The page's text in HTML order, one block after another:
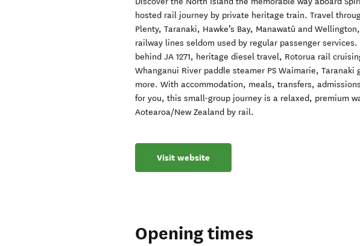
hosted rail journey by private heritage train. Travel
Plenty, Taranaki, Hawke’s Bay, Manawatū and
railway lines seldom used by regular passenger
behind JA 1271, heritage diesel travel, Rotorua rail
Whanganui River paddle steamer PS Waimarie, Taranaki
more. With accommodation, meals, transfers,
for you, this small-group journey is a relaxed, premium
Aotearoa/New Zealand by rail.
Visit website
Opening times